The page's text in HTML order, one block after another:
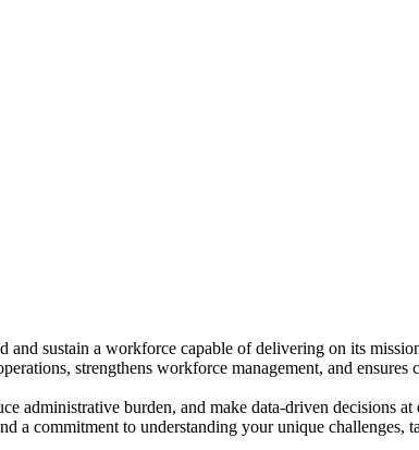
sustain a workforce capable of delivering on its
strengthens workforce management, and ensures
administrative burden, and make data‑driven decisions
a commitment to understanding your unique challenges,